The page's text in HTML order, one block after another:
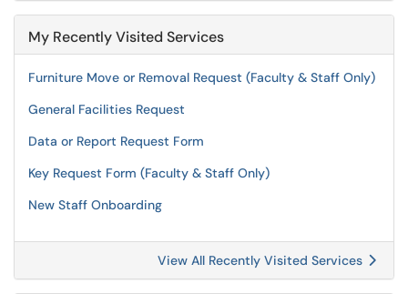
My Recently Visited Services
Furniture Move or Removal Request (Faculty & Staff Only)
General Facilities Request
Data or Report Request Form
Key Request Form (Faculty & Staff Only)
New Staff Onboarding
View All Recently Visited Services